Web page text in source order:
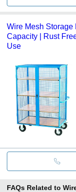
Wire Mesh Storage
Capacity | Rust
Use
FAQs Related to